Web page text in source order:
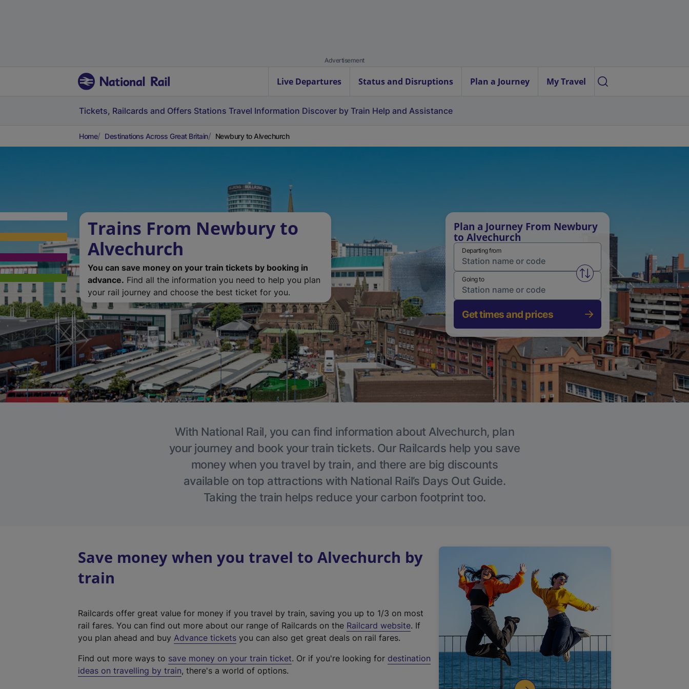
Advertisement
Live Departures Status and Disruptions Plan a Journey My Travel
Tickets, Railcards and Offers Stations Travel Information Discover by Train Help and Assistance
Home Destinations Across Great Britain Newbury to Alvechurch
Trains From Newbury to
Alvechurch
You can save money on your train tickets by booking in
advance. Find all the information you need to help you plan
your rail journey and choose the best ticket for you.
Plan a Journey From Newbury
to Alvechurch
Departing from
Swap from and to stations
Going to
Get times and prices
With National Rail, you can find information about Alvechurch, plan
your journey and book your train tickets. Our Railcards help you save
money when you travel by train, and there are big discounts
available on top attractions with National Rail’s Days Out Guide.
Taking the train helps reduce your carbon footprint too.
Save money when you travel to Alvechurch by
train
Railcards offer great value for money if you travel by train, saving you up to 1/3 on most
rail fares. You can find out more about our range of Railcards on the Railcard website(
t
. If
you plan ahead and buy Advance tickets you can also get great deals on rail fares.
Find out more ways to save money on your train ticket. Or if you're looking for destination
ideas on travelling by train, there's a world of options.